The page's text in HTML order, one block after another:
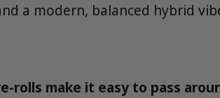
a modern, balanced hybrid
rolls make it easy to pass